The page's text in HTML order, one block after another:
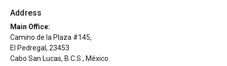
Address
Main Office:
Camino de la Plaza #145,
El Pedregal, 23453
Cabo San Lucas, B.C.S., México.